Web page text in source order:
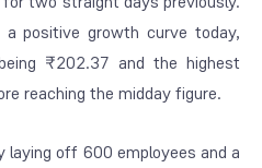
positive growth curve today,
₹202.37 and the highest
reaching the midday figure.
off 600 employees and a